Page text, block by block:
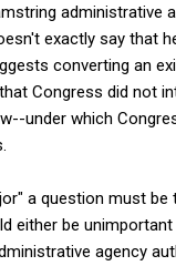
administrative
exactly say that
converting an
Congress did not
under which
a question must
either be
agency